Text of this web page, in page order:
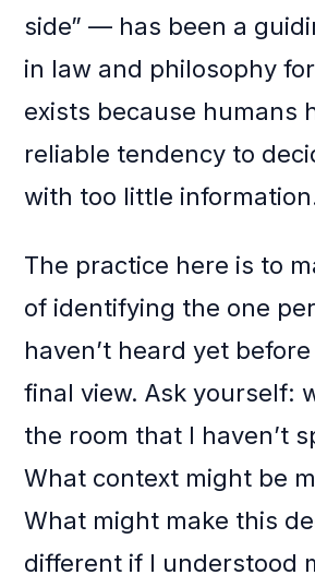
side” — has been a
in law and philosophy
exists because humans
reliable tendency to
with too little
The practice here is to
of identifying the one
haven’t heard yet
final view. Ask yourself:
the room that I haven’t
What context might be
What might make this
different if I understood